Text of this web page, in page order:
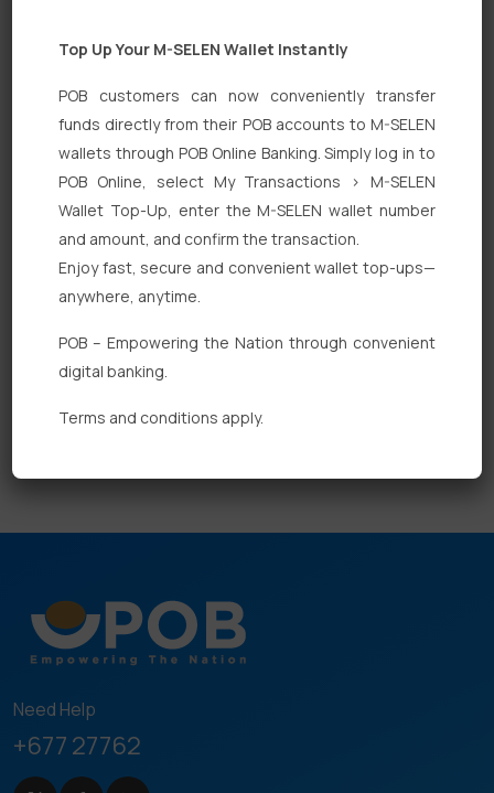
Quick Links
Personal Banking
Corporate Banking
Digital Banking
Fixed Deposits
Need Help
+677 27762
Top Up Your M-SELEN Wallet Instantly
POB customers can now conveniently transfer
funds directly from their POB accounts to M-SELEN
wallets through POB Online Banking. Simply log in to
POB Online, select My Transactions > M-SELEN
Wallet Top-Up, enter the M-SELEN wallet number
and amount, and confirm the transaction.
Enjoy fast, secure and convenient wallet top-ups—
anywhere, anytime.
POB – Empowering the Nation through convenient
digital banking.
Terms and conditions apply.